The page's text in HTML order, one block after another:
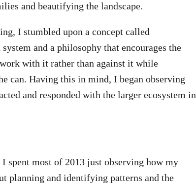
and beautifying the landscape.
I stumbled upon a concept called
and a philosophy that encourages the
with it rather than against it while
can. Having this in mind, I began observing
and responded with the larger ecosystem in
I spent most of 2013 just observing how my
planning and identifying patterns and the